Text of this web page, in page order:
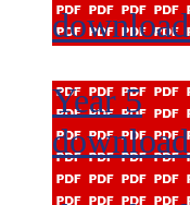
Year 5